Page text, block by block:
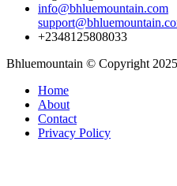
info@bhluemountain.com
+2348125808033
Bhluemountain © Copyright
Home
About
Contact
Privacy Policy